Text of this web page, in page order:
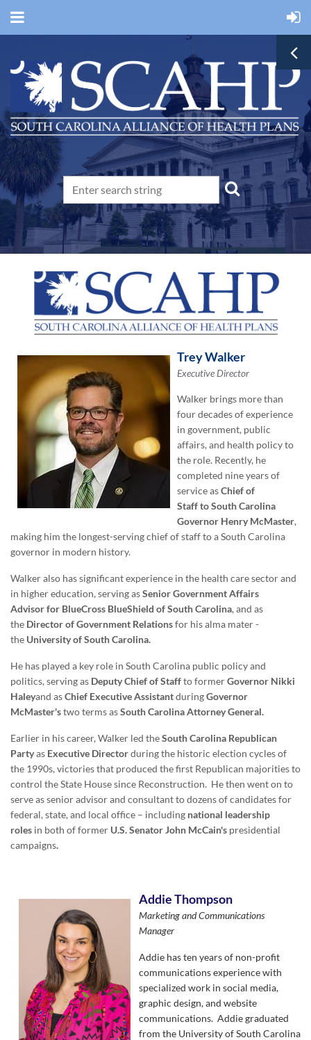
Trey Walker
Executive Director
Walker brings more than
four decades of experience
in government, public
affairs, and health policy to
the role. Recently, he
completed nine years of
service asChief of
StafftoSouth Carolina
Governor Henry McMaster,
making him the longest-serving chief of staff to a South Carolina
governor in modern history.
Walker also has significant experience in the health care sector and
in higher education, serving asSeniorGovernment Affairs
Advisorfor BlueCross BlueShield of South Carolina, and as
the Director of Government Relationsfor his alma mater -
the University of South Carolina.
He has played a key role in South Carolina public policy and
politics, serving as Deputy Chief of Staffto formerGovernor Nikki
Haleyand asChief Executive AssistantduringGovernor
McMaster'stwo terms asSouth Carolina Attorney General.
Earlier in his career, Walker led theSouth Carolina Republican
Partyas Executive Directorduring the historic election cycles of
the 1990s, victories that produced the first Republican majorities to
control the State House since Reconstruction. He then went on to
serve as senior advisor and consultant to dozens of candidates for
federal, state, and local office – including national leadership
roles in both of former U.S. Senator John McCain's presidential
campaigns.
Addie Thompson
Marketing and Communications
Manager
Addie has ten years of non-profit
communications experience with
specialized work in social media,
graphic design, and website
communications. Addie graduated
from the University of South Carolina